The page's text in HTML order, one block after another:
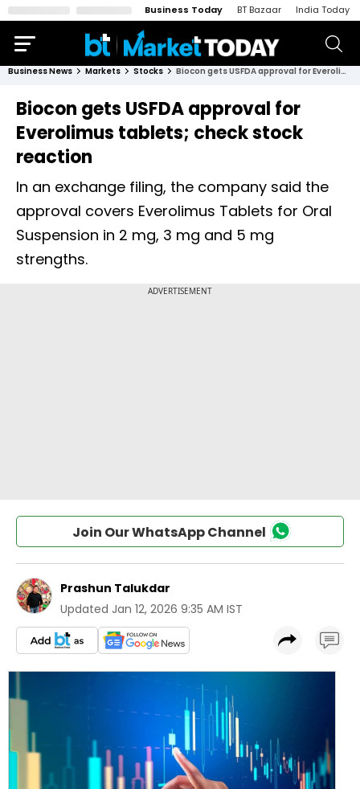
Business Today BT Bazaar India Today
Business News Markets Stocks Biocon gets USFDA approval for Everolimus tablets; check stock reaction
Biocon gets USFDA approval for
Everolimus tablets; check stock
reaction
In an exchange filing, the company said the
approval covers Everolimus Tablets for Oral
Suspension in 2 mg, 3 mg and 5 mg
strengths.
Join Our WhatsApp Channel
Prashun Talukdar
Updated Jan 12, 2026 9:35 AM IST